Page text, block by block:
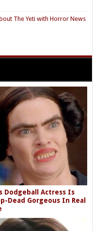
The Yeti with Horror News
Dodgeball Actress Is
Dead Gorgeous In Real